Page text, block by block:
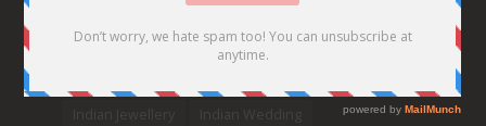
Every Bride Must See Fashion
Hair Styles
Ideas
indian bridal fashion
Indian Jewellery
Indian Wedding